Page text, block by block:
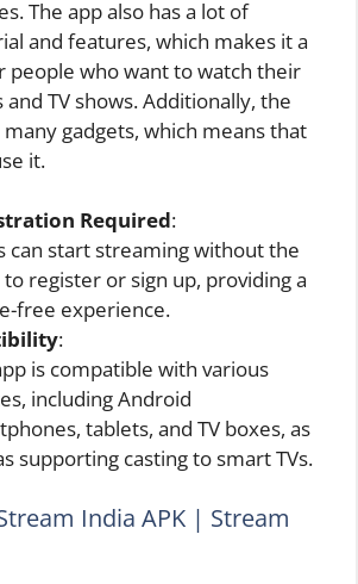
The app also has a lot of
and features, which makes it a
people who want to watch their
TV shows. Additionally, the
gadgets, which means that
it.
Required:
can start streaming without the
register or sign up, providing a
free experience.
:
is compatible with various
including Android
tablets, and TV boxes, as
supporting casting to smart TVs.
India APK | Stream